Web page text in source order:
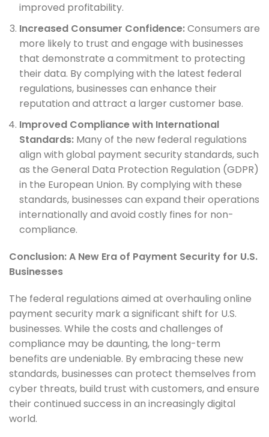
improved profitability.
Increased Consumer Confidence:Consumers are
more likely to trust and engage with businesses
that demonstrate a commitment to protecting
their data. By complying with the latest federal
regulations, businesses can enhance their
reputation and attract a larger customer base.
Improved Compliance with International
Standards: Many of the new federal regulations
align with global payment security standards, such
as the General Data Protection Regulation (GDPR)
in the European Union. By complying with these
standards, businesses can expand their operations
internationally and avoid costly fines for non-
compliance.
Conclusion: A New Era of Payment Security for U.S.
Businesses
The federal regulations aimed at overhauling online
payment security mark a significant shift for U.S.
businesses. While the costs and challenges of
compliance may be daunting, the long-term
benefits are undeniable. By embracing these new
standards, businesses can protect themselves from
cyber threats, build trust with customers, and ensure
their continued success in an increasingly digital
world.